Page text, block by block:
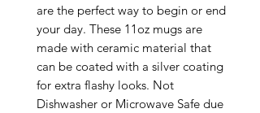
are the perfect way to begin or end
your day. These 11oz mugs are
made with ceramic material that
can be coated with a silver coating
for extra flashy looks. Not
Dishwasher or Microwave Safe due